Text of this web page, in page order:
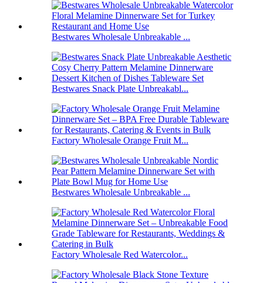
Bestwares Wholesale Unbreakable ...
Bestwares Snack Plate Unbreakabl...
Factory Wholesale Orange Fruit M...
Bestwares Wholesale Unbreakable ...
Factory Wholesale Red Watercolor...